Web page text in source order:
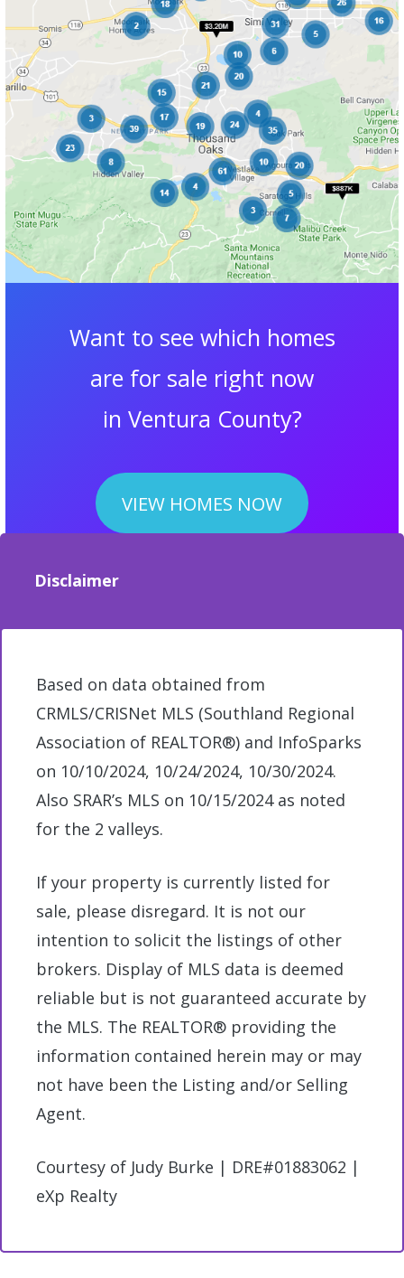
Want to see which homes
are for sale right now
in Ventura County?
VIEW HOMES NOW
Disclaimer
Based on data obtained from
CRMLS/CRISNet MLS (Southland Regional
Association of REALTOR®) and InfoSparks
on 10/10/2024, 10/24/2024, 10/30/2024.
Also SRAR’s MLS on 10/15/2024 as noted
for the 2 valleys.
If your property is currently listed for
sale, please disregard. It is not our
intention to solicit the listings of other
brokers. Display of MLS data is deemed
reliable but is not guaranteed accurate by
the MLS. The REALTOR® providing the
information contained herein may or may
not have been the Listing and/or Selling
Agent.
Courtesy of Judy Burke | DRE#01883062 |
eXp Realty